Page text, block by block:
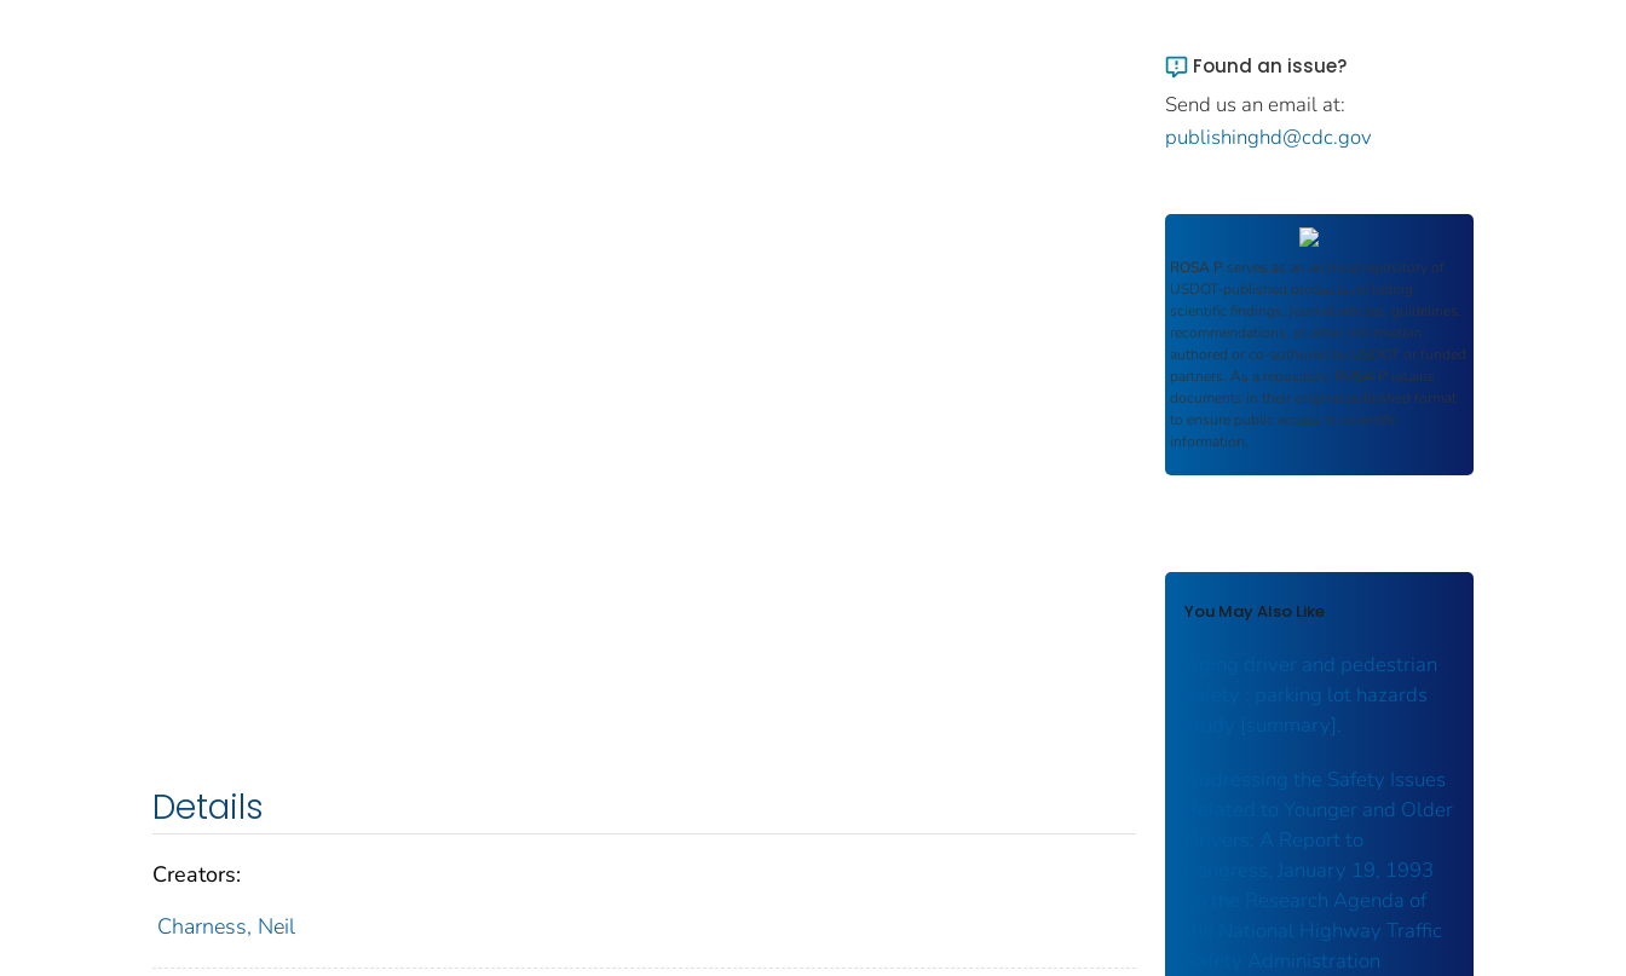
Details
Creators:
Charness, Neil
Found an issue?
Send us an email at:
publishinghd@cdc.gov
ROSA P serves as an archival repository of
USDOT-published products including
scientific findings, journal articles, guidelines,
recommendations, or other information
authored or co-authored by USDOT or funded
partners. As a repository, ROSA P retains
documents in their original published format
to ensure public access to scientific
information.
You May Also Like
Aging driver and pedestrian
safety : parking lot hazards
study [summary].
Addressing the Safety Issues
Related to Younger and Older
Drivers: A Report to
Congress, January 19, 1993
on the Research Agenda of
the National Highway Traffic
Safety Administration